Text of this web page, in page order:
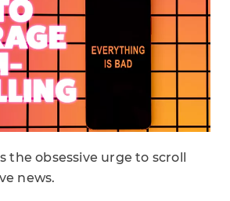
the obsessive urge to scroll
news.